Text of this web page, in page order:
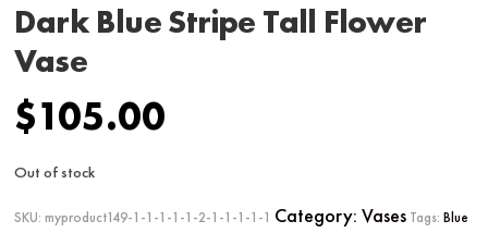
Dark Blue Stripe Tall Flower
Vase
$105.00
Out of stock
SKU:myproduct149-1-1-1-1-1-2-1-1-1-1-1 Category:Vases Tags:Blue